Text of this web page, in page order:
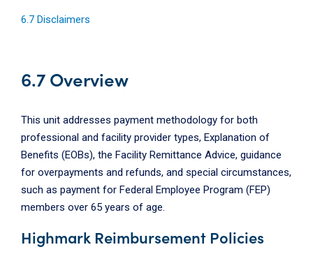
6.7 Disclaimers
6.7 Overview
This unit addresses payment methodology for both
professional and facility provider types, Explanation of
Benefits (EOBs), the Facility Remittance Advice, guidance
for overpayments and refunds, and special circumstances,
such as payment for Federal Employee Program (FEP)
members over 65 years of age.
Highmark Reimbursement Policies